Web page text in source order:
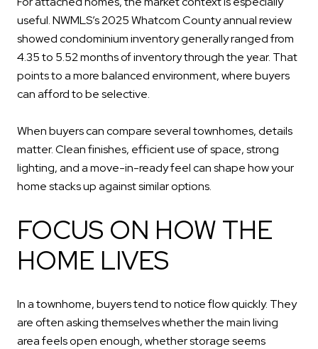
useful. NWMLS’s 2025 Whatcom County annual review
showed condominium inventory generally ranged from
4.35 to 5.52 months of inventory through the year. That
points to a more balanced environment, where buyers
can afford to be selective.
When buyers can compare several townhomes, details
matter. Clean finishes, efficient use of space, strong
lighting, and a move-in-ready feel can shape how your
home stacks up against similar options.
FOCUS ON HOW THE
HOME LIVES
In a townhome, buyers tend to notice flow quickly. They
are often asking themselves whether the main living
area feels open enough, whether storage seems